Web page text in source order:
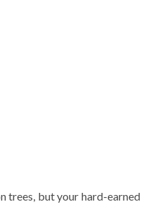
trees, but your hard-earned